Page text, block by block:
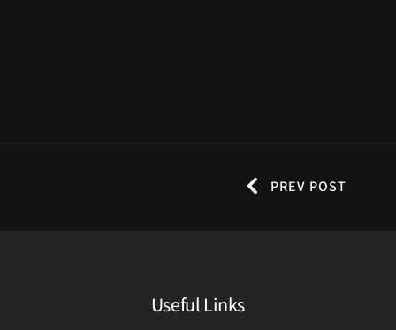
PREV POST
Useful Links